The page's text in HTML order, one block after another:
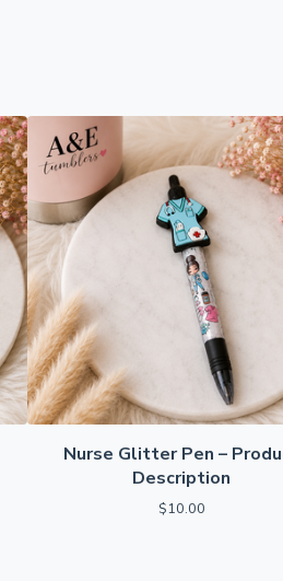
Nurse Glitter Pen –
Description
$10.00